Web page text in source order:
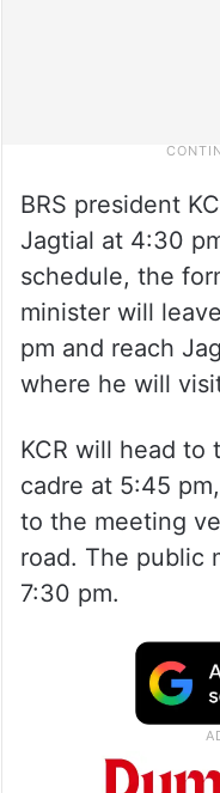
BRS president
Jagtial at 4:30
schedule, the
minister will
pm and reach
where he will
KCR will head to
cadre at 5:45
to the meeting
road. The public
7:30 pm.